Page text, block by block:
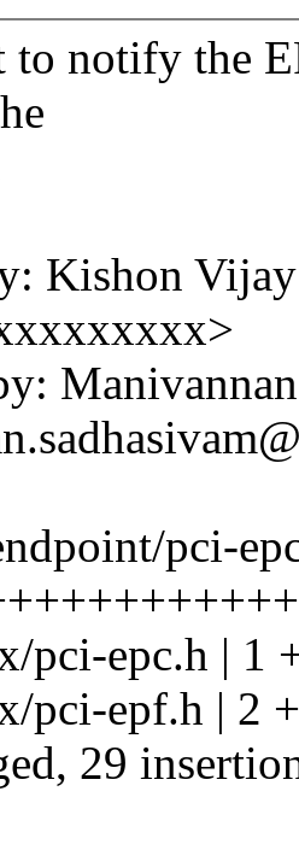
to notify the
Kishon
pci-
pci-epc.h | 1
pci-epf.h | 2
29